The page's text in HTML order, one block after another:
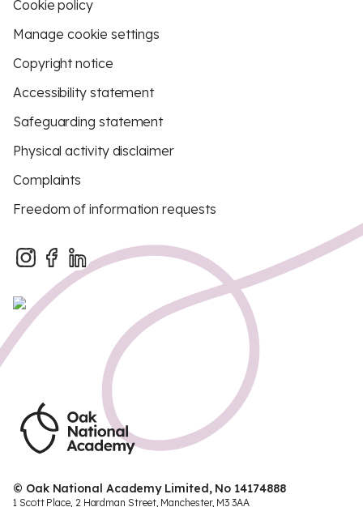
Cookie policy
Manage cookie settings
Copyright notice
Accessibility statement
Safeguarding statement
Physical activity disclaimer
Complaints
Freedom of information requests
© Oak National Academy Limited, No 14174888
1 Scott Place, 2 Hardman Street, Manchester, M3 3AA